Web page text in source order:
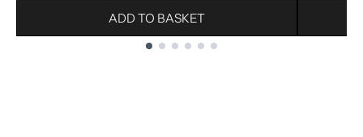
ADD TO BASKET